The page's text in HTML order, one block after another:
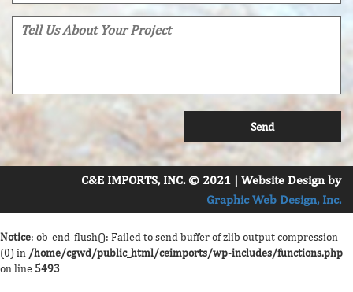
C&E IMPORTS, INC. © 2021 | Website Design by
Graphic Web Design, Inc.
Notice: ob_end_flush(): Failed to send buffer of zlib output compression
(0) in /home/cgwd/public_html/ceimports/wp-includes/functions.php
on line 5493